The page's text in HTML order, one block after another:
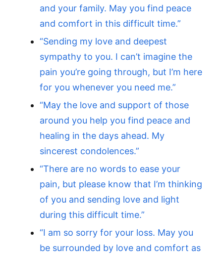
and your family. May you find peace
and comfort in this difficult time.”
“Sending my love and deepest
sympathy to you. I can’t imagine the
pain you’re going through, but I’m here
for you whenever you need me.”
“May the love and support of those
around you help you find peace and
healing in the days ahead. My
sincerest condolences.”
“There are no words to ease your
pain, but please know that I’m thinking
of you and sending love and light
during this difficult time.”
“I am so sorry for your loss. May you
be surrounded by love and comfort as